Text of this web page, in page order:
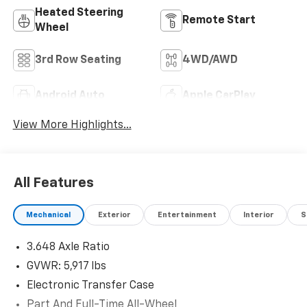
Heated Steering
Wheel
Remote Start
3rd Row Seating 4WD/AWD
Android Auto Apple CarPlay
View More Highlights...
All Features
Mechanical Exterior Entertainment Interior
3.648 Axle Ratio
GVWR: 5,917 lbs
Electronic Transfer Case